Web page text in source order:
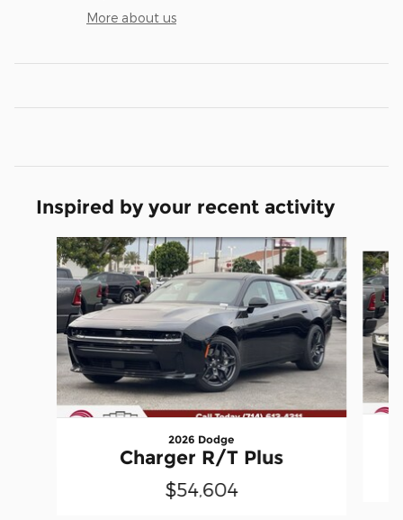
More about us
Inspired by your recent activity
Slide 1 of 6
2026 Dodge
Charger R/T Plus
$54,604